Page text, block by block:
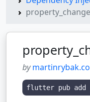
by
flutter pub add